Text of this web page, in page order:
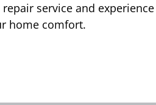
service and
home comfort.